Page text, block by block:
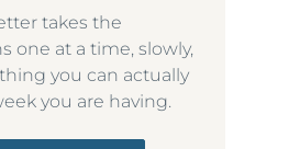
takes the
one at a time, slowly,
you can actually
you are having.